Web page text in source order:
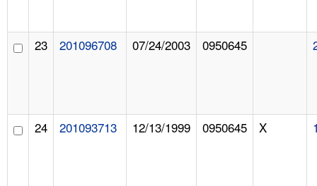
23 201096708 07/24/2003 0950645
24 201093713 12/13/1999 0950645 X